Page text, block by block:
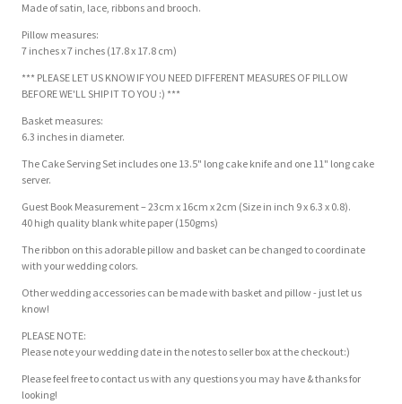
Made of satin, lace, ribbons and brooch.
Pillow measures:
7 inches x 7 inches (17.8 x 17.8 cm)
*** PLEASE LET US KNOW IF YOU NEED DIFFERENT MEASURES OF PILLOW
BEFORE WE'LL SHIP IT TO YOU :) ***
Basket measures:
6.3 inches in diameter.
The Cake Serving Set includes one 13.5" long cake knife and one 11" long cake
server.
Guest Book Measurement – 23cm x 16cm x 2cm (Size in inch 9 x 6.3 x 0.8).
40 high quality blank white paper (150gms)
The ribbon on this adorable pillow and basket can be changed to coordinate
with your wedding colors.
Other wedding accessories can be made with basket and pillow - just let us
know!
PLEASE NOTE:
Please note your wedding date in the notes to seller box at the checkout:)
Please feel free to contact us with any questions you may have & thanks for
looking!